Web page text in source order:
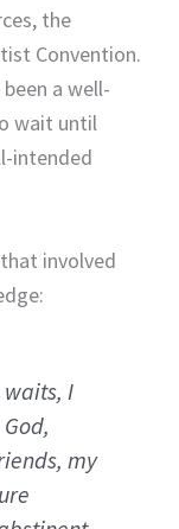
the
Convention.
a well-
wait until
intended
involved
I
my